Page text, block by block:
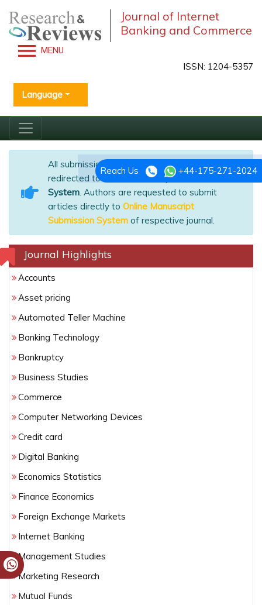
Journal of Internet
Banking and Commerce
MENU
ISSN: 1204-5357
Language
Reach Us +44-175-271-2024
All submissions of the EM system will be
redirected to
Online Manuscript Submission
System. Authors are requested to submit
articles directly to Online Manuscript
Submission System of respective journal.
Journal Highlights
Accounts
Asset pricing
Automated Teller Machine
Banking Technology
Bankruptcy
Business Studies
Commerce
Computer Networking Devices
Credit card
Digital Banking
Economics Statistics
Finance Economics
Foreign Exchange Markets
Internet Banking
Management Studies
Marketing Research
Mutual Funds